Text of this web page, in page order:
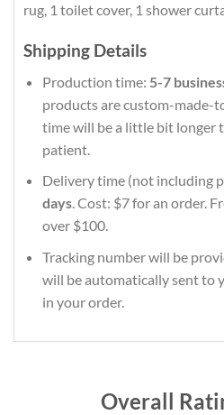
rug, 1 toilet cover, 1 shower
Shipping Details
Production time: 5-7
products are custom-made-
time will be a little bit longer
patient.
Delivery time (not including
days. Cost: $7 for an order.
over $100.
Tracking number will be
will be automatically sent to
in your order.
Overall